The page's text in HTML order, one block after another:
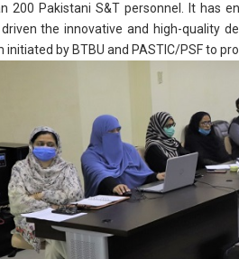
Pakistani S&T personnel. It has
the innovative and high-quality
by BTBU and PASTIC/PSF to